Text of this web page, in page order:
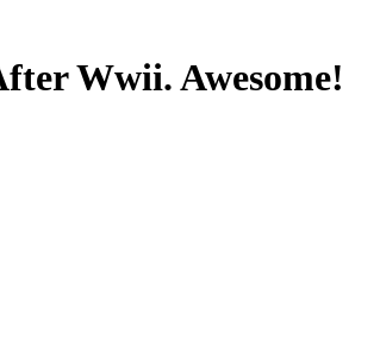
Wwii. Awesome!